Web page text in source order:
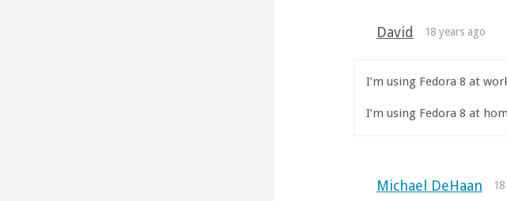
David 18 years ago
I’m using Fedora 8 at
I’m using Fedora 8 at
Michael DeHaan